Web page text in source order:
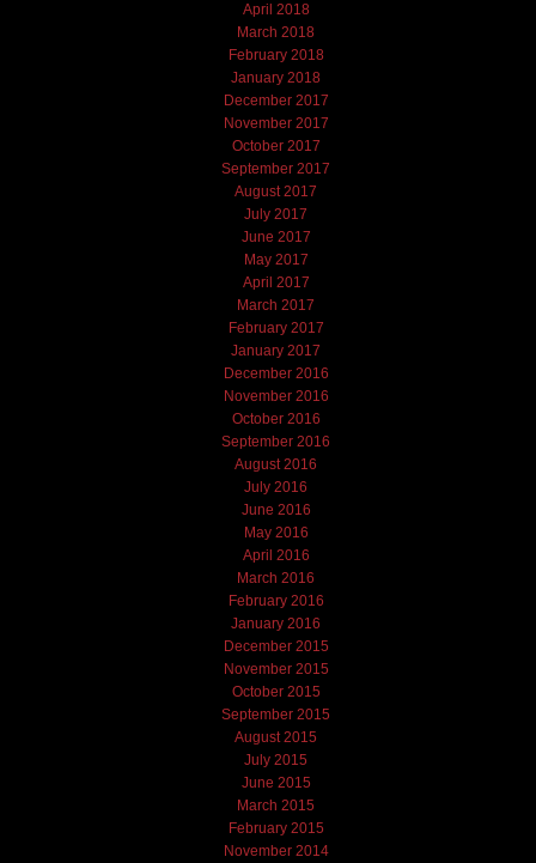
April 2018
March 2018
February 2018
January 2018
December 2017
November 2017
October 2017
September 2017
August 2017
July 2017
June 2017
May 2017
April 2017
March 2017
February 2017
January 2017
December 2016
November 2016
October 2016
September 2016
August 2016
July 2016
June 2016
May 2016
April 2016
March 2016
February 2016
January 2016
December 2015
November 2015
October 2015
September 2015
August 2015
July 2015
June 2015
March 2015
February 2015
November 2014